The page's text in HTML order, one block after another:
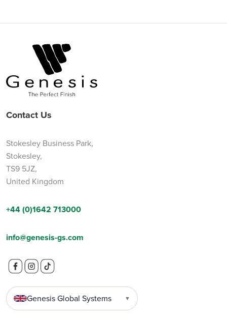
Contact Us
Stokesley Business Park,
Stokesley,
TS9 5JZ,
United Kingdom
+44 (0)1642 713000
info@genesis-gs.com
Genesis Global Systems ▼